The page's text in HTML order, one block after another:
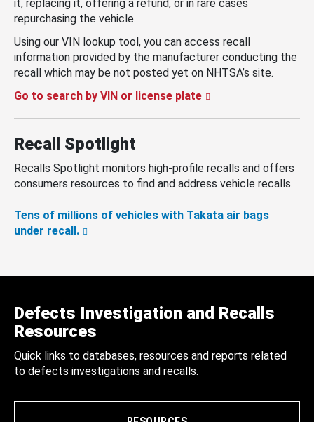
it, replacing it, offering a refund, or in rare cases
repurchasing the vehicle.
Using our VIN lookup tool, you can access recall
information provided by the manufacturer conducting the
recall which may be not posted yet on NHTSA’s site.
Go to search by VIN or license plate
Recall Spotlight
Recalls Spotlight monitors high-profile recalls and offers
consumers resources to find and address vehicle recalls.
Tens of millions of vehicles with Takata air bags
under recall.
Defects Investigation and Recalls
Resources
Quick links to databases, resources and reports related
to defects investigations and recalls.